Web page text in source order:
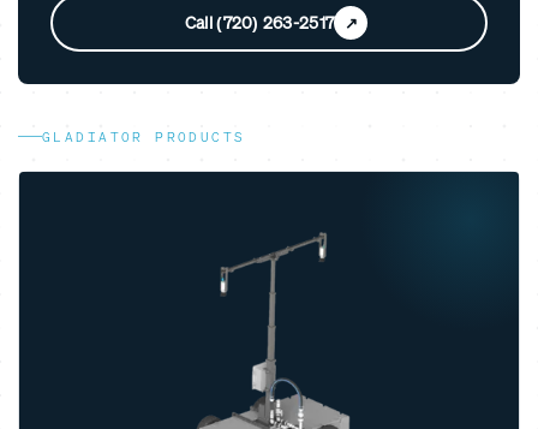
Call (720) 263-2517
GLADIATOR PRODUCTS